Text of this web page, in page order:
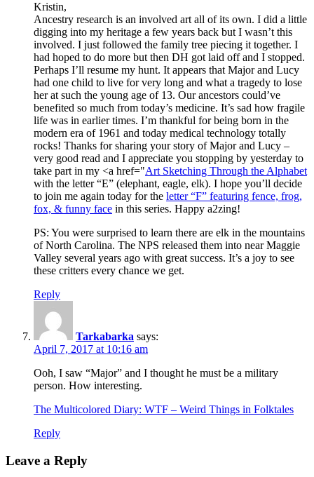
Kristin,
Ancestry research is an involved art all of its own. I did a little
digging into my heritage a few years back but I wasn’t this
involved. I just followed the family tree piecing it together. I
had hoped to do more but then DH got laid off and I stopped.
Perhaps I’ll resume my hunt. It appears that Major and Lucy
had one child to live for very long and what a tragedy to lose
her at such the young age of 13. Our ancestors could’ve
benefited so much from today’s medicine. It’s sad how fragile
life was in earlier times. I’m thankful for being born in the
modern era of 1961 and today medical technology totally
rocks! Thanks for sharing your story of Major and Lucy –
very good read and I appreciate you stopping by yesterday to
take part in my <a href="Art Sketching Through the Alphabet
with the letter “E” (elephant, eagle, elk). I hope you’ll decide
to join me again today for the letter “F” featuring fence, frog,
fox, & funny face in this series. Happy a2zing!
PS: You were surprised to learn there are elk in the mountains
of North Carolina. The NPS released them into near Maggie
Valley several years ago with great success. It’s a joy to see
these critters every chance we get.
Reply
Tarkabarka says:
April 7, 2017 at 10:16 am
Ooh, I saw “Major” and I thought he must be a military
person. How interesting.
The Multicolored Diary: WTF – Weird Things in Folktales
Reply
Leave a Reply